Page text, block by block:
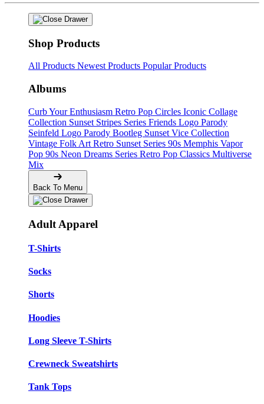
Shop Products
All Products Newest Products Popular Products
Albums
Curb Your Enthusiasm Retro Pop Circles Iconic Collage
Collection Sunset Stripes Series Friends Logo Parody
Seinfeld Logo Parody Bootleg Sunset Vice Collection
Vintage Folk Art Retro Sunset Series 90s Memphis Vapor
Pop 90s Neon Dreams Series Retro Pop Classics Multiverse
Mix
Back To Menu
Adult Apparel
T-Shirts
Socks
Shorts
Hoodies
Long Sleeve T-Shirts
Crewneck Sweatshirts
Tank Tops